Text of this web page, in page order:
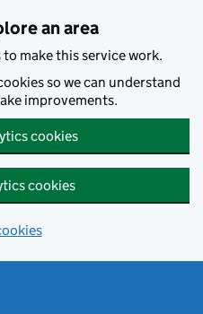
an area
to make this service work.
so we can understand
improvements.
cookies
cookies